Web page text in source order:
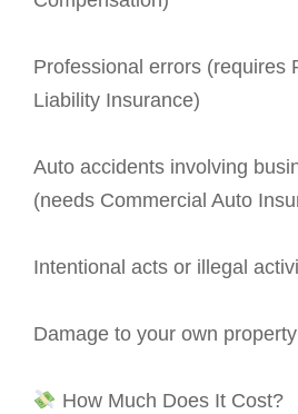
Professional errors (requires
Liability Insurance)
Auto accidents involving
(needs Commercial Auto
Intentional acts or illegal
Damage to your own property
How Much Does It Cost?